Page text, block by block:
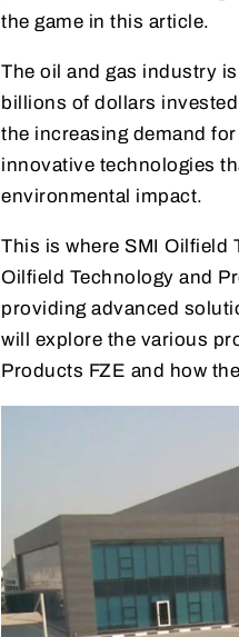
the game in this article.
The oil and gas industry
billions of dollars
the increasing demand
innovative technologies
environmental impact.
This is where SMI Oilfield
Oilfield Technology and
providing advanced
will explore the various
Products FZE and how